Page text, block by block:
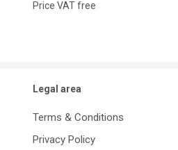
Price VAT free
Legal area
Terms & Conditions
Privacy Policy